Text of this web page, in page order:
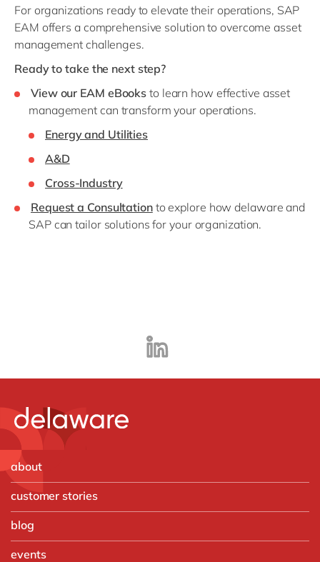
For organizations ready to elevate their operations, SAP
EAM offers a comprehensive solution to overcome asset
management challenges.
Ready to take the next step?
View our EAM eBooks to learn how effective asset
management can transform your operations.
Energy and Utilities
A&D
Cross-Industry
Request a Consultationto explore how delaware and
SAP can tailor solutions for your organization.
about
customer stories
blog
events